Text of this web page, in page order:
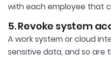
with each employee that
5. Revoke system
A work system or cloud
sensitive data, and so are